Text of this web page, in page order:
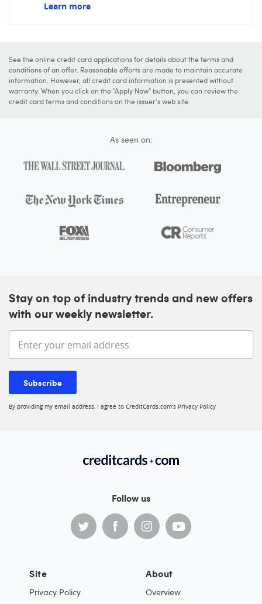
Learn more
See the online credit card applications for details about the terms and
conditions of an offer. Reasonable efforts are made to maintain accurate
information. However, all credit card information is presented without
warranty. When you click on the "Apply Now" button, you can review the
credit card terms and conditions on the issuer's web site.
As seen on:
Stay on top of industry trends and new offers
with our weekly newsletter.
Enter your email address
Subscribe
By providing my email address, I agree to CreditCards.com’s Privacy Policy
Follow us
Site
Privacy Policy
About
Overview